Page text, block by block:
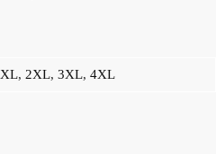
XL, 2XL, 3XL, 4XL